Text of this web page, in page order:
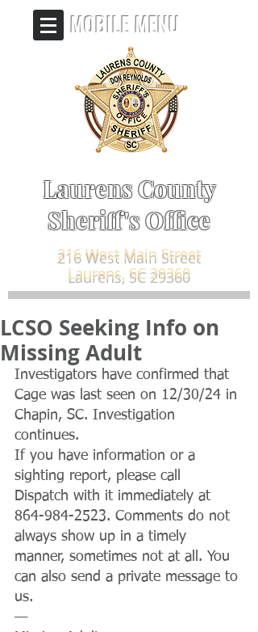
Laurens County
Sheriff's Office
MOBILE MENU
216 West Main Street
Laurens, SC 29360
LCSO Seeking Info on
Missing Adult
Investigators have confirmed that
Cage was last seen on 12/30/24 in
Chapin, SC. Investigation
continues.
If you have information or a
sighting report, please call
Dispatch with it immediately at
864-984-2523. Comments do not
always show up in a timely
manner, sometimes not at all. You
can also send a private message to
us.
—